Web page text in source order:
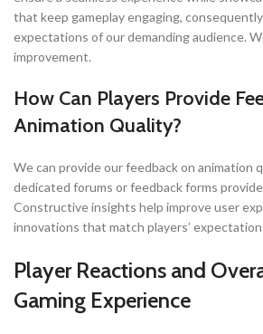
that keep gameplay engaging,
expectations of our demanding audience.
improvement.
How Can Players Provide
Animation Quality?
We can provide our feedback on animation
dedicated forums or feedback forms
Constructive insights help improve user
innovations that match players’
Player Reactions and
Gaming Experience